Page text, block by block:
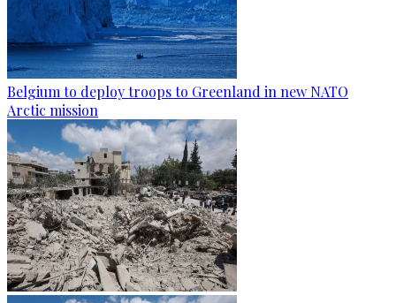
Belgium to deploy troops to Greenland in new NATO
Arctic mission